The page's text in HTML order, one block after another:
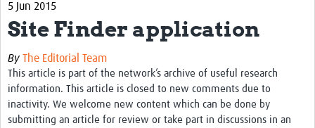
Resources
Special resource: Evidence based nursing
Evidently Cochrane
Best nursing practice
COVID-19
5 Jun 2015
Site Finder application
By The Editorial Team
This article is part of the network’s archive of useful research
information. This article is closed to new comments due to
inactivity. We welcome new content which can be done by
submitting an article for review or take part in discussions in an